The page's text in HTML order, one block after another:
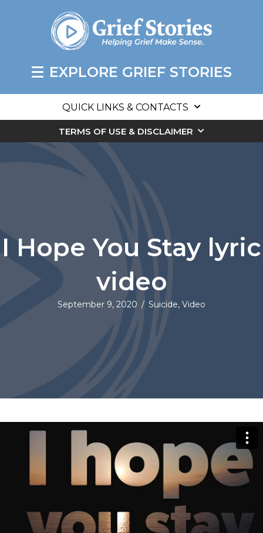
EXPLORE GRIEF STORIES
QUICK LINKS & CONTACTS
TERMS OF USE & DISCLAIMER
I Hope You Stay lyric
video
September 9, 2020 / Suicide, Video